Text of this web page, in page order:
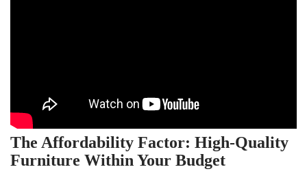
The Affordability Factor: High-Quality
Furniture Within Your Budget